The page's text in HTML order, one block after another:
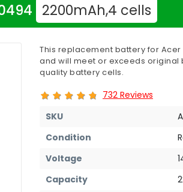
2200mAh,4 cells
This replacement battery for
and will meet or exceeds
quality battery cells.
732 Reviews
SKU
Condition
Voltage
Capacity